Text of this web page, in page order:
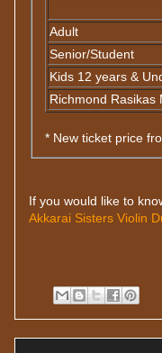
Adult
Senior/Student
Kids 12 years &
Richmond Rasikas
* New ticket price
If you would like to
Akkarai Sisters Violin